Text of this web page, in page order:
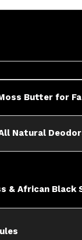
Butter for
Natural
& African Black